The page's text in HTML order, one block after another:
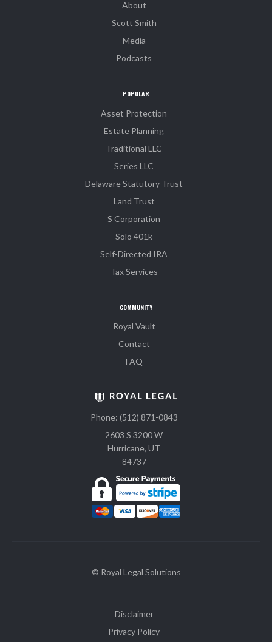
About
Scott Smith
Media
Podcasts
POPULAR
Asset Protection
Estate Planning
Traditional LLC
Series LLC
Delaware Statutory Trust
Land Trust
S Corporation
Solo 401k
Self-Directed IRA
Tax Services
COMMUNITY
Royal Vault
Contact
FAQ
Phone: (512) 871-0843
2603 S 3200 W
Hurricane, UT
84737
© Royal Legal Solutions
Disclaimer
Privacy Policy